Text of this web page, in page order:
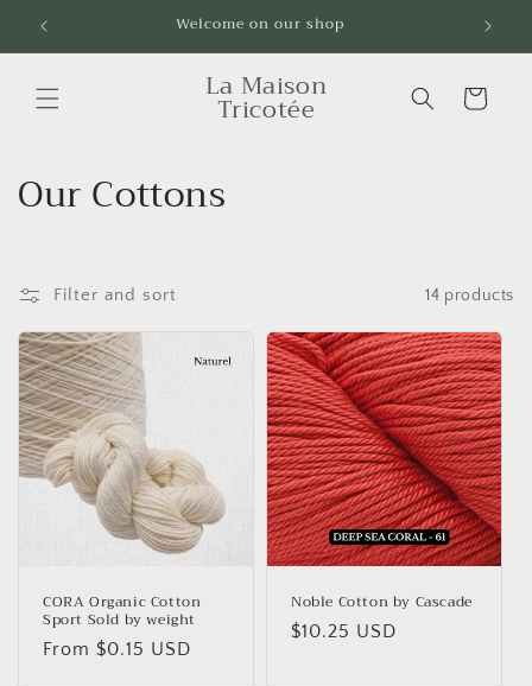
Skip to
content
Welcome on our shop
La Maison
Tricotée Cart
C
l
l
e
c
t
Our Cottons
Filter and sort 14 products
CORA Organic Cotton
Sport Sold by weight
Regular
From $0.15 USD
Noble Cotton by Cascade
Regular
$10.25 USD